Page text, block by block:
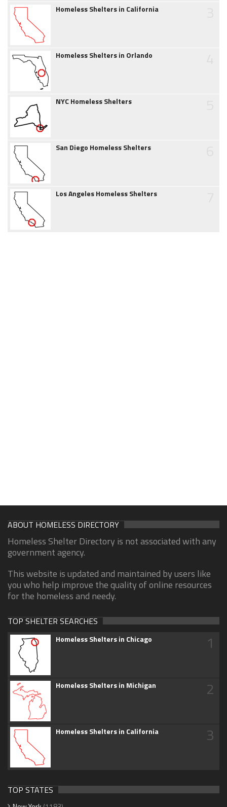
Homeless Shelters in California
Homeless Shelters in Orlando
NYC Homeless Shelters
San Diego Homeless Shelters
Los Angeles Homeless Shelters
ABOUT HOMELESS DIRECTORY
Homeless Shelter Directory is not associated with any
government agency.
This website is updated and maintained by users like
you who help improve the quality of online resources
for the homeless and needy.
TOP SHELTER SEARCHES
Homeless Shelters in Chicago 1
Homeless Shelters in Michigan 2
Homeless Shelters in California 3
TOP STATES